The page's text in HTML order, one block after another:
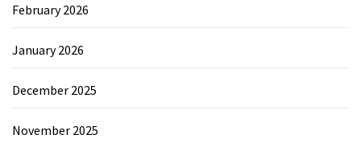
February 2026
January 2026
December 2025
November 2025